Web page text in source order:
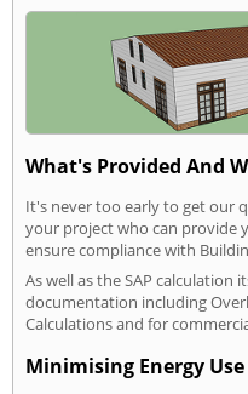
What's Provided And
It's never too early to get our
your project who can provide
ensure compliance with
As well as the SAP calculation
documentation including
Calculations and for
Minimising Energy